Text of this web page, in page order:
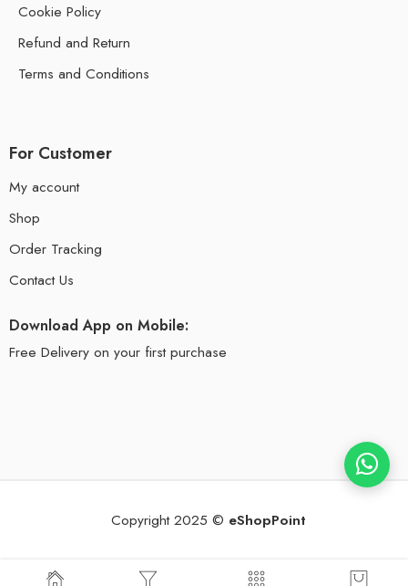
Cookie Policy
Refund and Return
Terms and Conditions
For Customer
My account
Shop
Order Tracking
Contact Us
Download App on Mobile:
Free Delivery on your first purchase
Copyright 2025 © eShopPoint